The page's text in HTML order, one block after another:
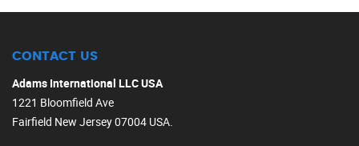
CONTACT US
Adams International LLC USA
1221 Bloomfield Ave
Fairfield New Jersey 07004 USA.